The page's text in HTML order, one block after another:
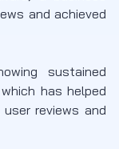
and achieved
sustained
has helped
reviews and